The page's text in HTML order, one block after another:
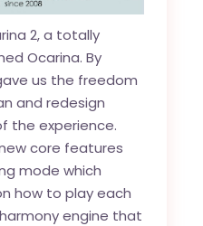
2, a totally
Ocarina. By
us the freedom
and redesign
the experience.
core features
mode which
how to play each
engine that